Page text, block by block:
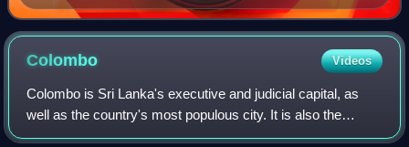
Festival of Asian Cinema, 2009
Colombo Videos
Colombo is Sri Lanka's executive and judicial capital, as
well as the country's most populous city. It is also the
financial centre of the island and a tourist destination. The